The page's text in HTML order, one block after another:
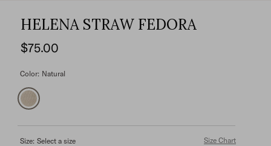
HELENA STRAW FEDORA
$75.00
Color: Natural
Size: Select a size Size Chart